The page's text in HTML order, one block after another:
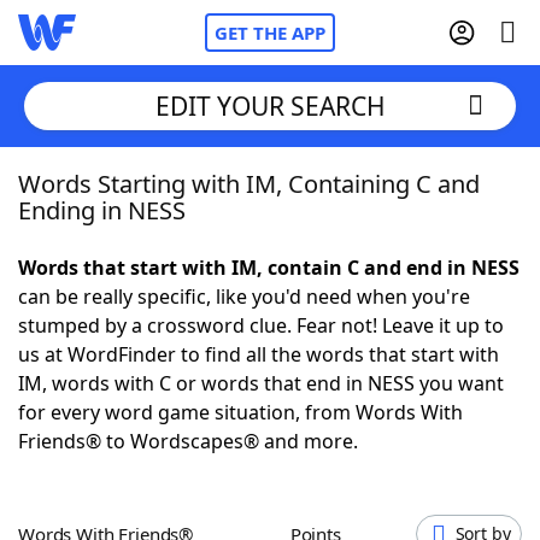
GET THE APP
Home
NYT Crossplay Cheat
ScrabbleHelpers
Today's NYT GamesHints & Answers
EDIT YOUR SEARCH
Words Starting with IM, Containing C and
Ending in NESS
Words that start with IM, contain C and end in NESS
can be really specific, like you'd need when you're
stumped by a crossword clue. Fear not! Leave it up to
us at WordFinder to find all the words that start with
IM, words with C or words that end in NESS you want
for every word game situation, from Words With
Friends® to Wordscapes® and more.
Words With Friends® Points Sort by